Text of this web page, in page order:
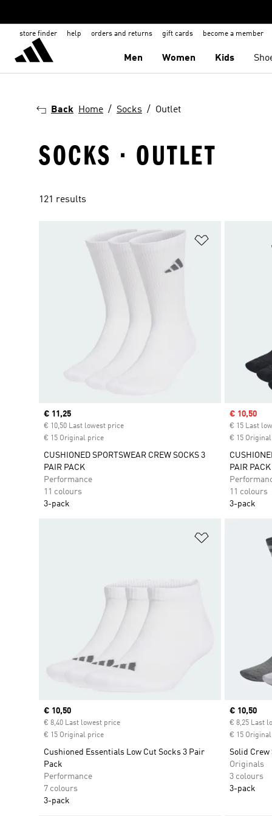
store finder help orders and returns gift cards become a member
Men Women Kids
Back Home Socks Outlet
SOCKS · OUTLET
121 results
Current price
€ 11,25
€ 10,50 Last lowest price
€ 15 Original price
CUSHIONED SPORTSWEAR CREW SOCKS 3
PAIR PACK
Performance
11 colours
3-pack
Sale price
€ 10,50
€ 15 Last
€ 15
PAIR PACK
11 colours
3-pack
Add to
Current price
€ 10,50
€ 8,40 Last lowest price
€ 15 Original price
Cushioned Essentials Low Cut Socks 3 Pair
Pack
Performance
7 colours
3-pack
Current
€ 10,50
€ 8,25 Last
€ 15
Solid Crew
Originals
3 colours
3-pack